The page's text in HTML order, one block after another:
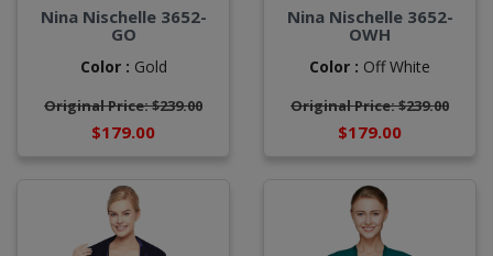
Nina Nischelle 3652-
GO
Color : Gold
Original Price: $239.00
$179.00
Nina Nischelle 3652-
OWH
Color : Off White
Original Price: $239.00
$179.00